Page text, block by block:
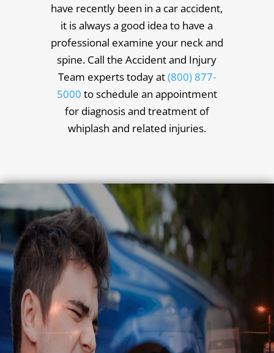
have recently been in a car accident,
it is always a good idea to have a
professional examine your neck and
spine. Call the Accident and Injury
Team experts today at(800) 877-
5000 to schedule an appointment
for diagnosis and treatment of
whiplash and related injuries.